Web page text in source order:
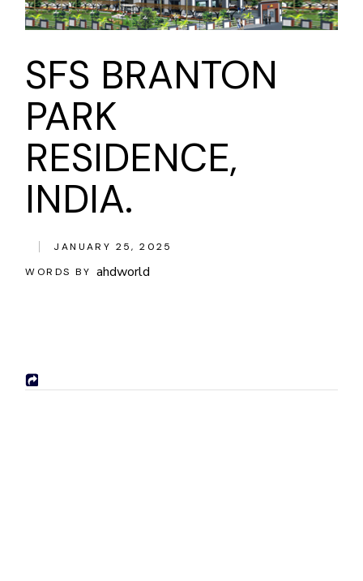
SFS BRANTON
PARK
RESIDENCE,
INDIA.
JANUARY 25, 2025
WORDS BY ahdworld